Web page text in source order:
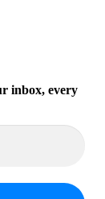
inbox, every